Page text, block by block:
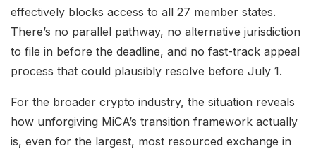
effectively blocks access to all 27 member states.
There’s no parallel pathway, no alternative jurisdiction
to file in before the deadline, and no fast-track appeal
process that could plausibly resolve before July 1.
For the broader crypto industry, the situation reveals
how unforgiving MiCA’s transition framework actually
is, even for the largest, most resourced exchange in